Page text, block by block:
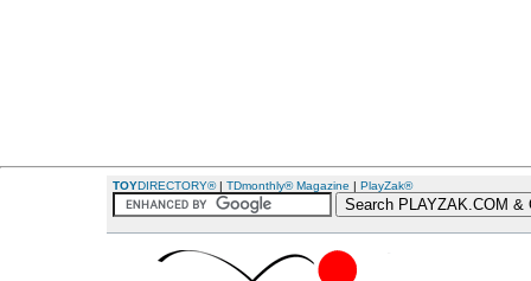
TOYDIRECTORY®| TDmonthly® Magazine | PlayZak®